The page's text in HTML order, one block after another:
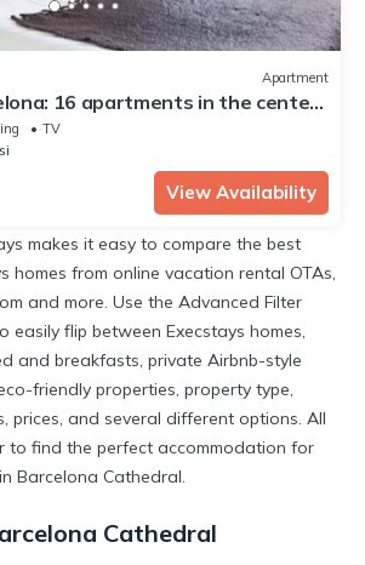
Apartment
16 apartments in the center
TV
View Availability
makes it easy to compare the best
homes from online vacation rental OTAs,
and more. Use the Advanced Filter
flip between Execstays homes,
and breakfasts, private Airbnb-style
friendly properties, property type,
prices, and several different options. All
to find the perfect accommodation for
Barcelona Cathedral.
Cathedral